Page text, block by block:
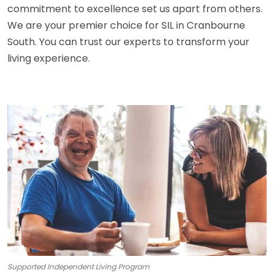
commitment to excellence set us apart from others.
We are your premier choice for SIL in Cranbourne
South. You can trust our experts to transform your
living experience.
Supported Independent Living Program